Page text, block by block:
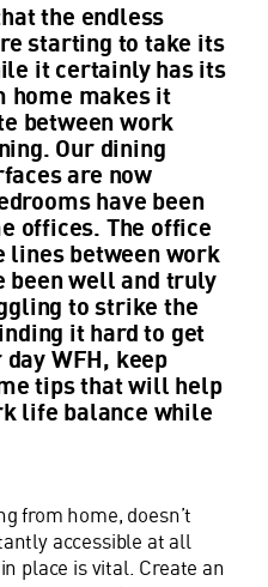
the endless
starting to take its
it certainly has its
home makes it
between work
Our dining
are now
have been
offices. The office
lines between work
been well and truly
to strike the
it hard to get
WFH, keep
tips that will help
life balance while
from home, doesn’t
accessible at all
place is vital. Create an